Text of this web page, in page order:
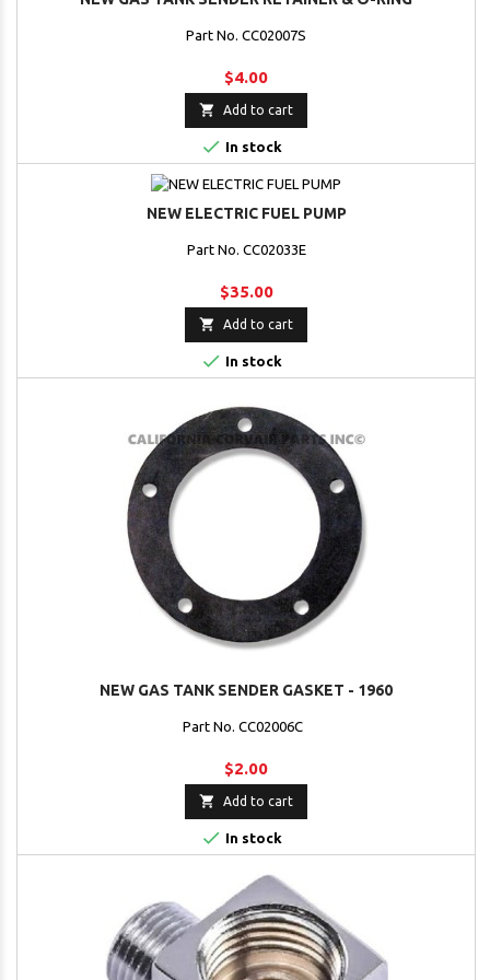
Part No. CC02007S
$4.00
 Add to cart
 In stock
NEW ELECTRIC FUEL PUMP
Part No. CC02033E
$35.00
 Add to cart
 In stock
NEW GAS TANK SENDER GASKET - 1960
Part No. CC02006C
$2.00
 Add to cart
 In stock